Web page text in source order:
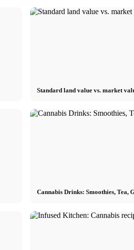
Standard land value vs. market
Cannabis Drinks: Smoothies, Tea,